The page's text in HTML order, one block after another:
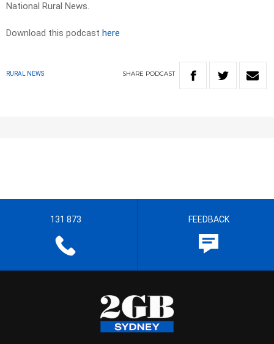
National Rural News.
Download this podcast here
RURAL NEWS SHARE PODCAST
131 873 FEEDBACK